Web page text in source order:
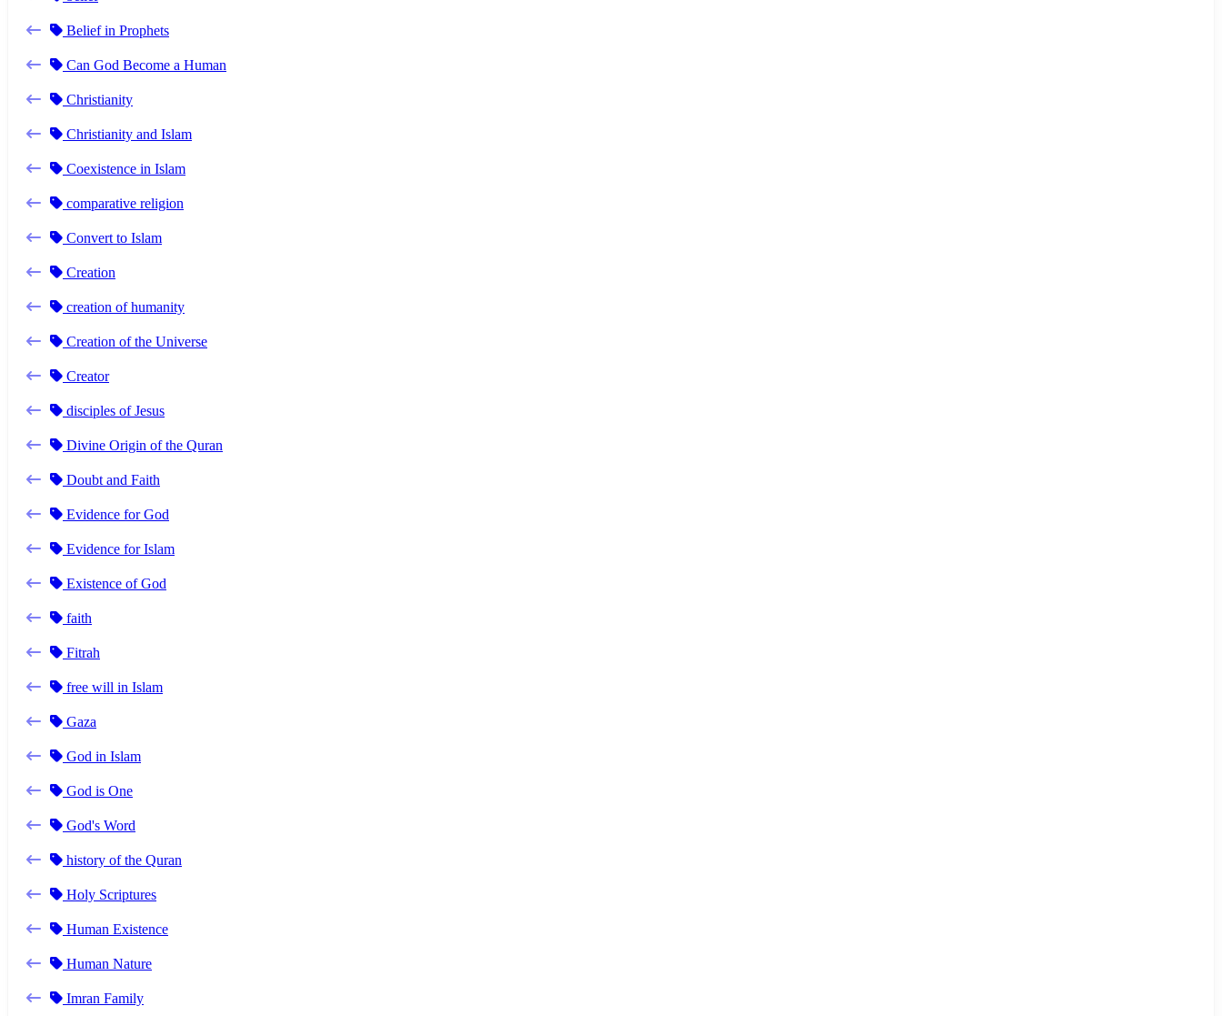
Belief in Prophets
Can God Become a Human
Christianity
Christianity and Islam
Coexistence in Islam
comparative religion
Convert to Islam
Creation
creation of humanity
Creation of the Universe
Creator
disciples of Jesus
Divine Origin of the Quran
Doubt and Faith
Evidence for God
Evidence for Islam
Existence of God
faith
Fitrah
free will in Islam
Gaza
God in Islam
God is One
God's Word
history of the Quran
Holy Scriptures
Human Existence
Human Nature
Imran Family